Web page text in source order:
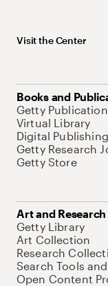
Visit the Center
Books and
Getty
Virtual Library
Digital Publishing
Getty Research
Getty Store
Art and Research
Getty Library
Art Collection
Research
Search Tools
Open Content